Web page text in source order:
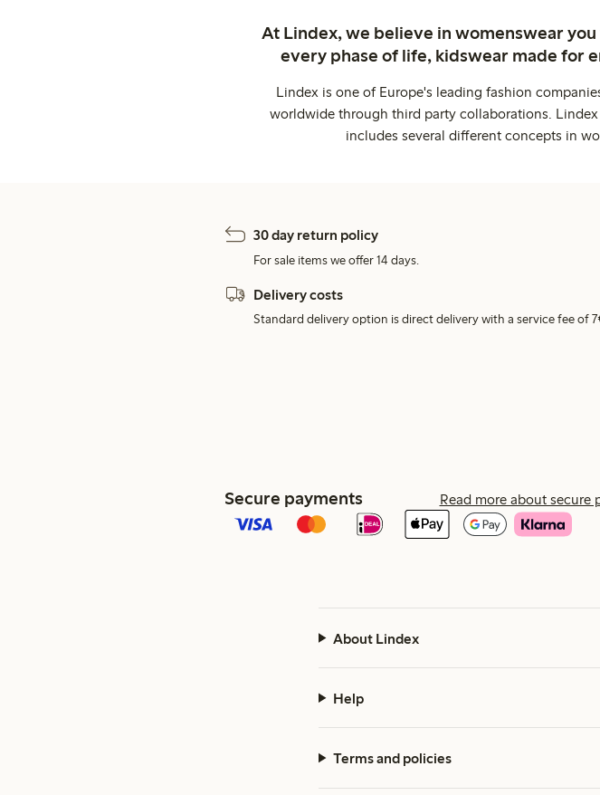
At Lindex, we believe in womenswear
every phase of life, kidswear made for
Lindex is one of Europe's leading fashion
worldwide through third party collaborations.
includes several different concepts in
30 day return policy
For sale items we offer 14 days.
Delivery costs
Standard delivery option is direct delivery with a service fee of
Secure payments Read more about secure
About Lindex
Help
Terms and policies